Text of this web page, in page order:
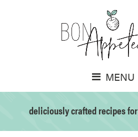
MENU
deliciously crafted recipes for